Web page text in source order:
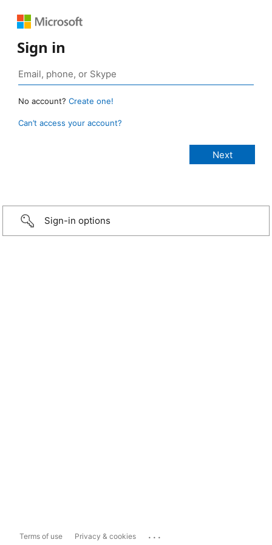
Sign in
No account? Create one!
Can’t access your account?
Sign-in options
Terms of use Privacy & cookies ...